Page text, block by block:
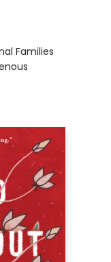
Families